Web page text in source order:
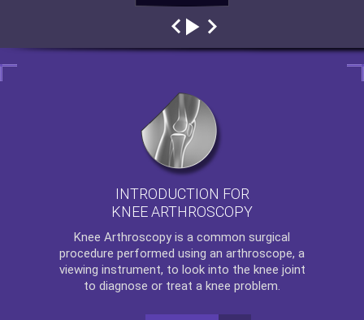
INTRODUCTION FOR
KNEE ARTHROSCOPY
Knee Arthroscopy is a common surgical
procedure performed using an arthroscope, a
viewing instrument, to look into the knee joint
to diagnose or treat a knee problem.